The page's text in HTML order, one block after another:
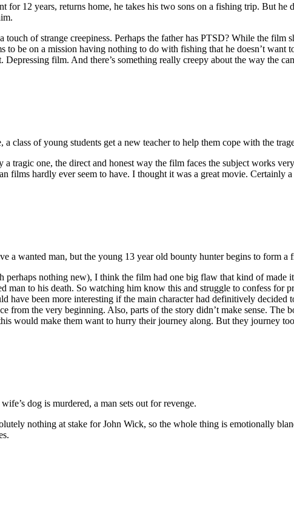
for 12 years, returns home, he takes his two sons on a fishing trip. But
touch of strange creepiness. Perhaps the father has PTSD? While the
to be on a mission having nothing to do with fishing that he doesn’t
film. And there’s something really creepy about the way the
class of young students get a new teacher to help them cope with the
a tragic one, the direct and honest way the film faces the subject works
films hardly ever seem to have. I thought it was a great movie. Certainly
a wanted man, but the young 13 year old bounty hunter begins to form a
perhaps nothing new), I think the film had one big flaw that kind of
man to his death. So watching him know this and struggle to confess for
have been more interesting if the main character had definitively
from the very beginning. Also, parts of the story didn’t make sense.
would make them want to hurry their journey along. But they journey
dog is murdered, a man sets out for revenge.
nothing at stake for John Wick, so the whole thing is emotionally